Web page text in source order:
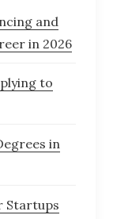
and
in 2026
to
in
Startups